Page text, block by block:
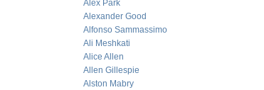
Alex Park
Alexander Good
Alfonso Sammassimo
Ali Meshkati
Alice Allen
Allen Gillespie
Alston Mabry